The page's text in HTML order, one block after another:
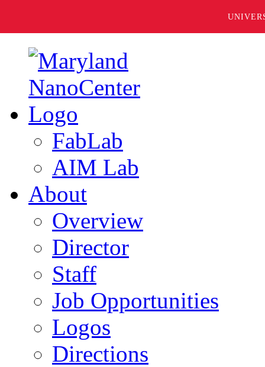
FabLab
AIM Lab
About
Overview
Director
Staff
Job Opportunities
Logos
Directions